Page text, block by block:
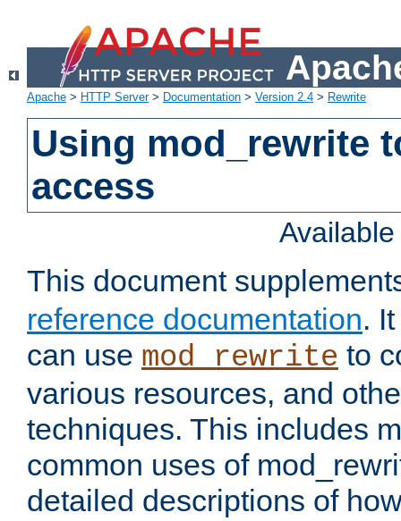
Apache > HTTP Server> Documentation > Version 2.4 > Rewrite
Using mod_rewrite
access
This document
reference documentation.
can use mod_rewrite to
various resources, and
techniques. This includes
common uses of
detailed descriptions of